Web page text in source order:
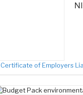
Certificate of Employers